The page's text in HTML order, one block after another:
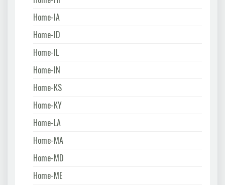
Home-IA
Home-ID
Home-IL
Home-IN
Home-KS
Home-KY
Home-LA
Home-MA
Home-MD
Home-ME